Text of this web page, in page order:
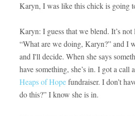
Karyn, I was like this chick is going
Karyn: I guess that we blend. It’s
“What are we doing, Karyn?” and I
and I'll decide. When she says
have something, she’s in. I got a call
Heaps of Hopefundraiser. I don’t
do this?” I know she is in.